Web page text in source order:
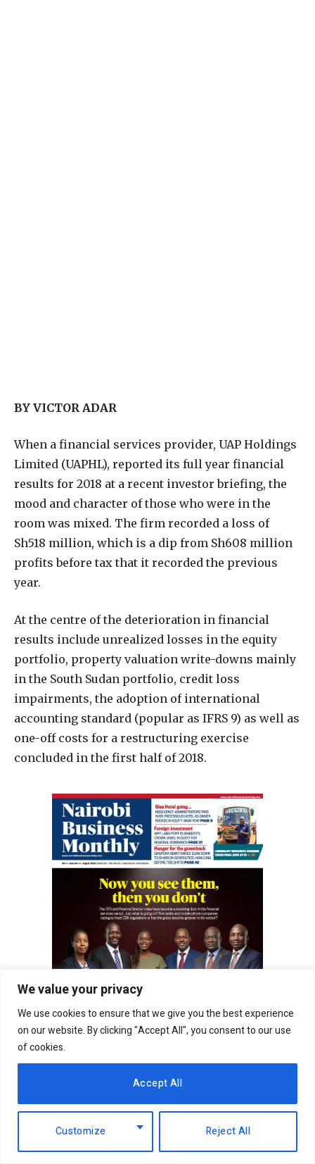
We value your privacy
We use cookies to ensure that we give you the best experience
on our website. By clicking "Accept All", you consent to our use
of cookies.
Customize Reject All
Accept All
BY VICTOR ADAR
When a financial services provider, UAP Holdings
Limited (UAPHL), reported its full year financial
results for 2018 at a recent investor briefing, the
mood and character of those who were in the
room was mixed. The firm recorded a loss of
Sh518 million, which is a dip from Sh608 million
profits before tax that it recorded the previous
year.
At the centre of the deterioration in financial
results include unrealized losses in the equity
portfolio, property valuation write-downs mainly
in the South Sudan portfolio, credit loss
impairments, the adoption of international
accounting standard (popular as IFRS 9) as well as
one-off costs for a restructuring exercise
concluded in the first half of 2018.
In fact, this market turbulence was largely driven
by a more challenging operating environment in
Tanzania and a slower than expected pace of